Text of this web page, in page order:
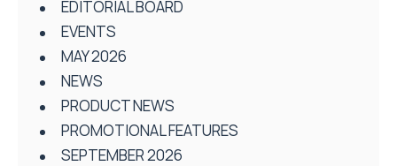
EDITORIAL BOARD
EVENTS
MAY 2026
NEWS
PRODUCT NEWS
PROMOTIONAL FEATURES
SEPTEMBER 2026